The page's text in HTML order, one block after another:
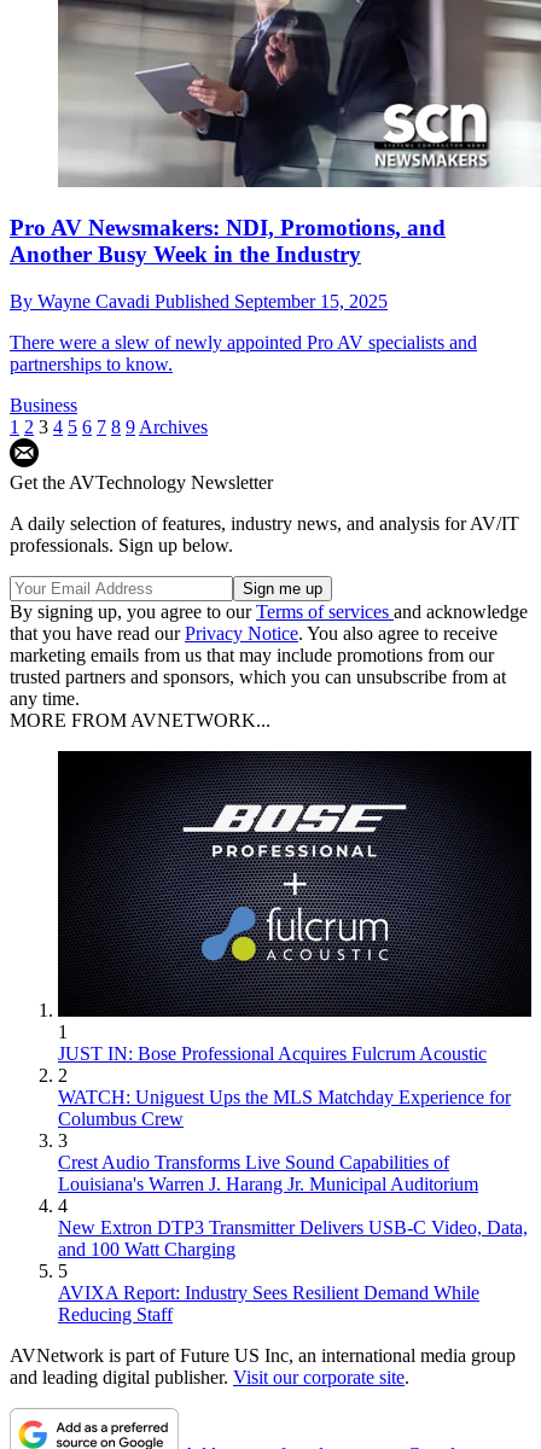
Pro AV Newsmakers: NDI, Promotions, and
Another Busy Week in the Industry
By Wayne Cavadi Published September 15, 2025
There were a slew of newly appointed Pro AV specialists and
partnerships to know.
Business
1 2 3 4 5 6 7 8 9 Archives
Get the AVTechnology Newsletter
A daily selection of features, industry news, and analysis for AV/IT
professionals. Sign up below.
By signing up, you agree to ourTerms of services and acknowledge
that you have read ourPrivacy Notice. You also agree to receive
marketing emails from us that may include promotions from our
trusted partners and sponsors, which you can unsubscribe from at
any time.
MORE FROM AVNETWORK...
1
JUST IN: Bose Professional Acquires Fulcrum Acoustic
2
WATCH: Uniguest Ups the MLS Matchday Experience for
Columbus Crew
3
Crest Audio Transforms Live Sound Capabilities of
Louisiana's Warren J. Harang Jr. Municipal Auditorium
4
New Extron DTP3 Transmitter Delivers USB‑C Video, Data,
and 100 Watt Charging
5
AVIXA Report: Industry Sees Resilient Demand While
Reducing Staff
AVNetwork is part of Future US Inc, an international media group
and leading digital publisher. Visit our corporate site.